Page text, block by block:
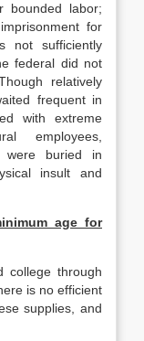
bounded labor;
for
not sufficiently
federal did not
relatively
frequent in
with extreme
employees,
were buried in
insult and
age for
college through
is no efficient
supplies, and